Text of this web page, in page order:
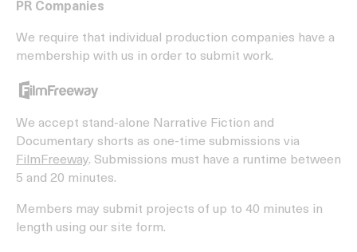
PR Companies
We require that individual production companies have a
membership with us in order to submit work.
We accept stand-alone Narrative Fiction and
Documentary shorts as one-time submissions via
FilmFreeway. Submissions must have a runtime between
5 and 20 minutes.
Members may submit projects of up to 40 minutes in
length using our site form.